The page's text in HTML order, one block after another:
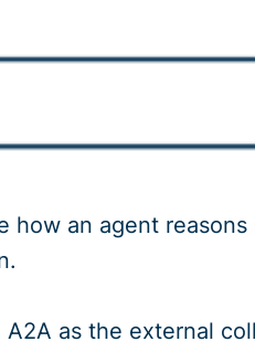
how an agent
as the external